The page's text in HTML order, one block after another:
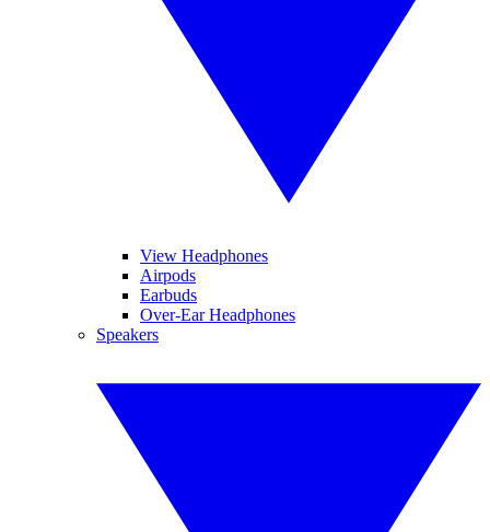
View Headphones
Airpods
Earbuds
Over-Ear Headphones
Speakers